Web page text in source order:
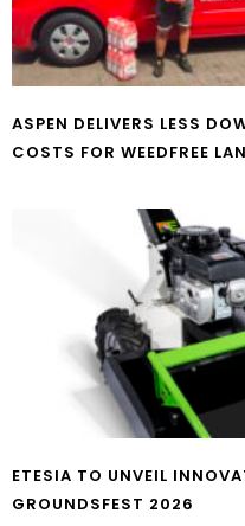
ASPEN DELIVERS LESS
COSTS FOR WEEDFREE
ETESIA TO UNVEIL
GROUNDSFEST 2026